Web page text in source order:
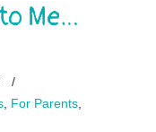
Me…
/
For Parents